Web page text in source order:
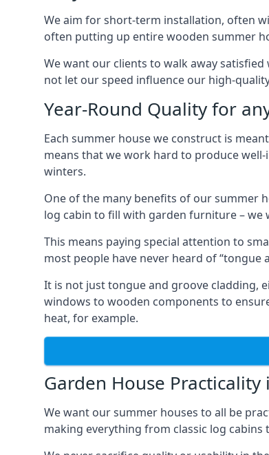
We aim for short-term installation, often
often putting up entire wooden summer
We want our clients to walk away
not let our speed influence our high-
Year-Round Quality for
Each summer house we construct is
means that we work hard to produce
winters.
One of the many benefits of our summer
log cabin to fill with garden furniture – we
This means paying special attention to
most people have never heard of
It is not just tongue and groove cladding,
windows to wooden components to
heat, for example.
Garden House Practicality
We want our summer houses to all be
making everything from classic log